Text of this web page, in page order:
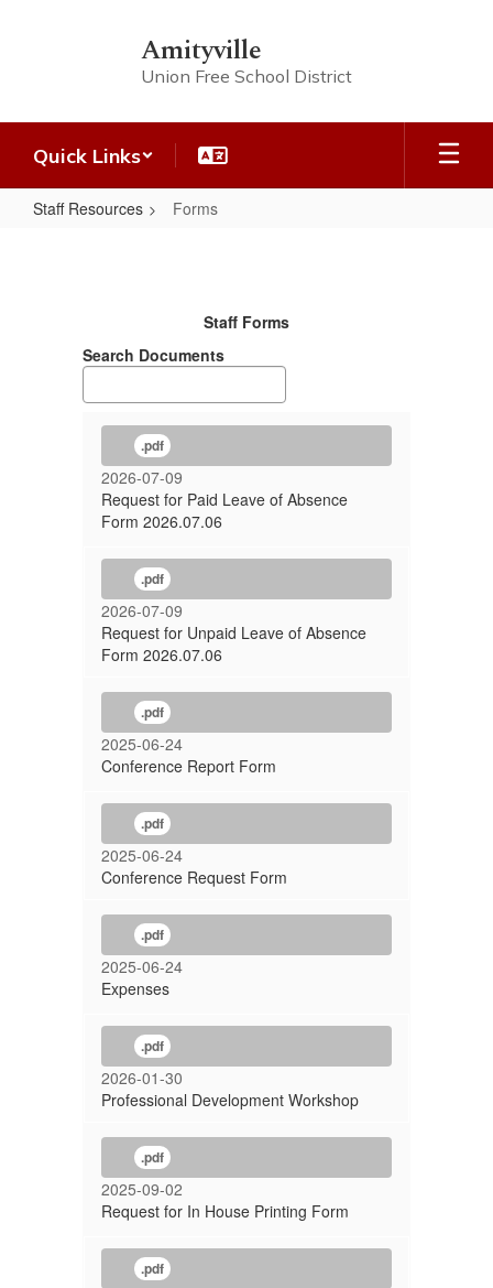
Amityville
Union Free School District
Quick Links
Staff Resources Forms
Staff Forms
Search Documents
.pdf
2026-07-09
Request for Paid Leave of Absence
Form 2026.07.06
.pdf
2026-07-09
Request for Unpaid Leave of Absence
Form 2026.07.06
.pdf
2025-06-24
Conference Report Form
.pdf
2025-06-24
Conference Request Form
.pdf
2025-06-24
Expenses
.pdf
2026-01-30
Professional Development Workshop
.pdf
2025-09-02
Request for In House Printing Form
.pdf